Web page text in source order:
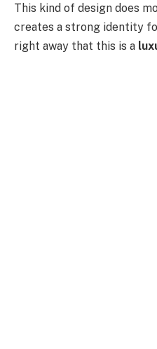
This kind of design does
creates a strong identity
right away that this is a